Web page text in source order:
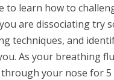
to learn how to
are dissociating try
techniques, and
As your breathing
your nose for 5